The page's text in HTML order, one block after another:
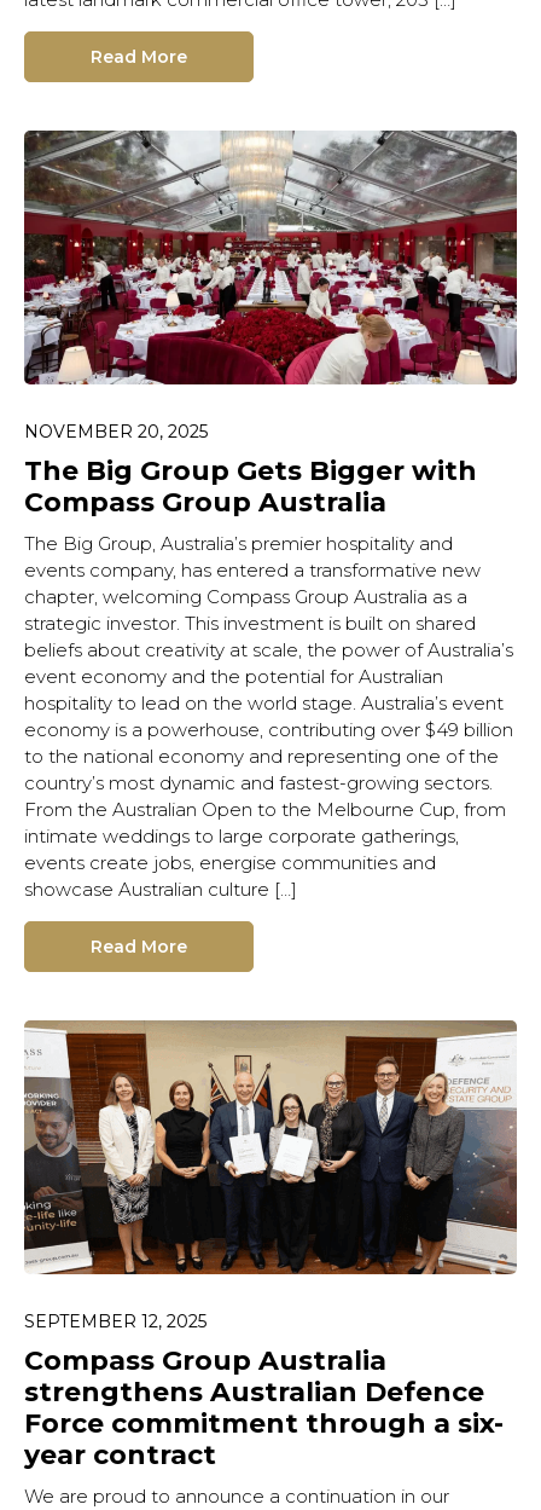
Read More
NOVEMBER 20, 2025
The Big Group Gets Bigger with
Compass Group Australia
The Big Group, Australia’s premier hospitality and
events company, has entered a transformative new
chapter, welcoming Compass Group Australia as a
strategic investor. This investment is built on shared
beliefs about creativity at scale, the power of Australia’s
event economy and the potential for Australian
hospitality to lead on the world stage. Australia’s event
economy is a powerhouse, contributing over $49 billion
to the national economy and representing one of the
country’s most dynamic and fastest-growing sectors.
From the Australian Open to the Melbourne Cup, from
intimate weddings to large corporate gatherings,
events create jobs, energise communities and
showcase Australian culture […]
Read More
SEPTEMBER 12, 2025
Compass Group Australia
strengthens Australian Defence
Force commitment through a six-
year contract
We are proud to announce a continuation in our